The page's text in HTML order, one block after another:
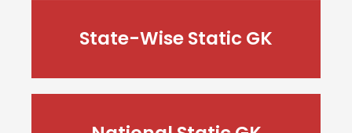
State-Wise Static GK